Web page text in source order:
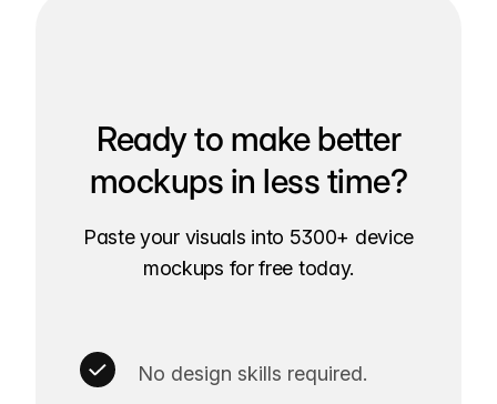
Ready to make better
mockups in less time?
Paste your visuals into 5300+ device
mockups for free today.
No design skills required.